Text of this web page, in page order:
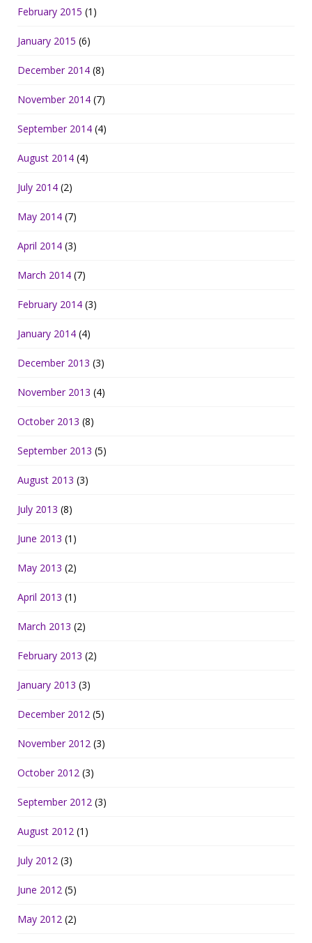
February 2015 (1)
January 2015 (6)
December 2014 (8)
November 2014 (7)
September 2014 (4)
August 2014 (4)
July 2014 (2)
May 2014 (7)
April 2014 (3)
March 2014 (7)
February 2014 (3)
January 2014 (4)
December 2013 (3)
November 2013 (4)
October 2013 (8)
September 2013 (5)
August 2013 (3)
July 2013 (8)
June 2013 (1)
May 2013 (2)
April 2013 (1)
March 2013 (2)
February 2013 (2)
January 2013 (3)
December 2012 (5)
November 2012 (3)
October 2012 (3)
September 2012 (3)
August 2012 (1)
July 2012 (3)
June 2012 (5)
May 2012 (2)